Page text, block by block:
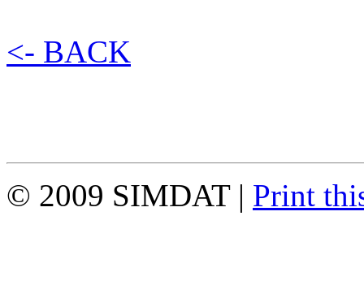
<- BACK
© 2009 SIMDAT | Print